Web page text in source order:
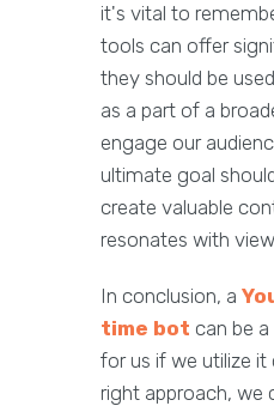
it's vital to
tools can offer
they should be
as a part of a
engage our
ultimate goal
create valuable
resonates with
In conclusion, a
time bot can be
for us if we utilize it
right approach, we